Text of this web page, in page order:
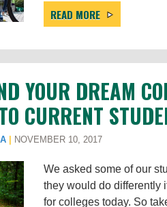
READ MORE
YOUR DREAM
CURRENT
| NOVEMBER 10, 2017
We asked some of our
they would do differently
for colleges today. So